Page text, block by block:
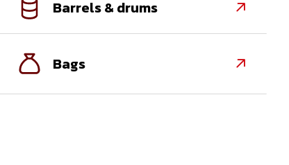
Barrels & drums 
Bags 